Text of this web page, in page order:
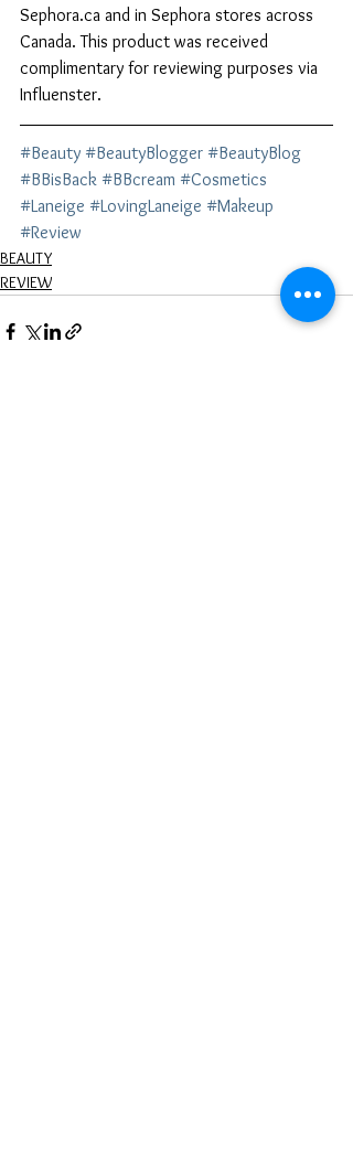
Sephora.ca and in Sephora stores across
Canada. This product was received
complimentary for reviewing purposes via
Influenster.
#Beauty #BeautyBlogger #BeautyBlog
#BBisBack #BBcream #Cosmetics
#Laneige #LovingLaneige #Makeup
#Review
BEAUTY
REVIEW